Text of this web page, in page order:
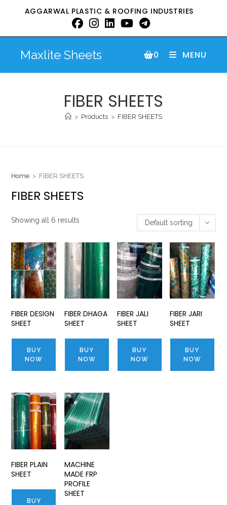
AGGARWAL PLASTIC & ROOFING INDUSTRIES
Maxlite Sheets 0 MENU
FIBER SHEETS
> Products > FIBER SHEETS
Home > FIBER SHEETS
FIBER SHEETS
Showing all 6 results Default sorting
FIBER DESIGN
SHEET
BUY
NOW
FIBER DHAGA
SHEET
BUY
NOW
FIBER JALI
SHEET
BUY
NOW
FIBER JARI
SHEET
BUY
NOW
FIBER PLAIN
SHEET
BUY
MACHINE
MADE FRP
PROFILE
SHEET